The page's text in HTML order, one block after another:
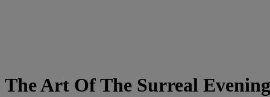
The Art Of The Surreal